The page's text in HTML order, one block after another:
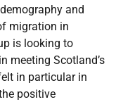
and
migration in
is looking to
meeting Scotland’s
in particular in
positive